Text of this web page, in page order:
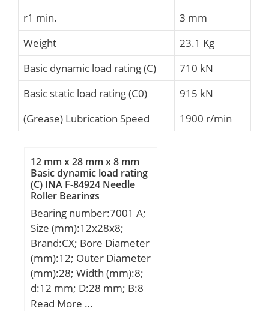
r1 min.
3 mm
Weight
23.1 Kg
Basic dynamic load rating (C)
710 kN
Basic static load rating (C0)
915 kN
(Grease) Lubrication Speed
1900 r/min
12 mm x 28 mm x 8 mm
Basic dynamic load rating
(C) INA F-84924 Needle
Roller Bearings
Bearing number:7001 A;
Size (mm):12x28x8;
Brand:CX; Bore Diameter
(mm):12; Outer Diameter
(mm):28; Width (mm):8;
d:12 mm; D:28 mm; B:8
mm; C:8 mm; Angle
Read More …